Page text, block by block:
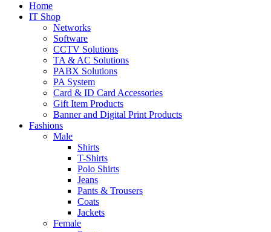
Home
IT Shop
Networks
Software
CCTV Solutions
TA & AC Solutions
PABX Solutions
PA System
Card & ID Card Accessories
Gift Item Products
Banner and Digital Print Products
Fashions
Male
Shirts
T-Shirts
Polo Shirts
Jeans
Pants & Trousers
Coats
Jackets
Female